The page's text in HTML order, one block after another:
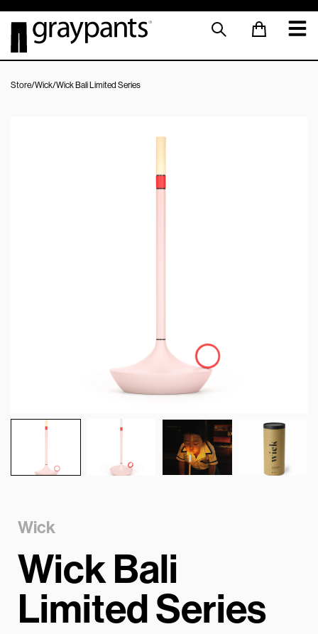
Store/Wick/Wick Bali Limited Series
Wick
Wick Bali
Limited Series